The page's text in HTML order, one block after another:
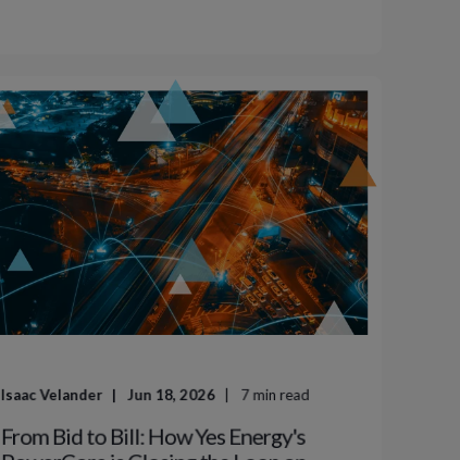
Isaac Velander Jun 18, 2026 7 min read
From Bid to Bill: How Yes Energy's